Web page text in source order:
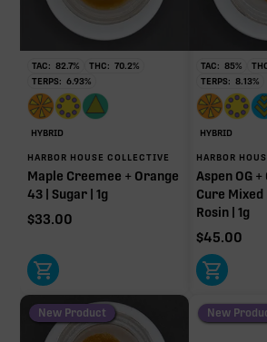
Non-intoxicating RAW precursor
THC when heated
at a 1:1 ratio.
Limonene
2.79% 1.69%
Linalool
Humulene
0.51% 0.18%
Donut reflects the eight main effect-driver
modifiers and remaining minor terpenes are
clarity. Warmer colors reflect more energizing
relaxing.
TAC: 82.7% THC: 70.2%
TERPS: 6.93%
HYBRID
HARBOR HOUSE COLLECTIVE
Maple Creemee + Orange
43 | Sugar | 1g
$33.00
TAC: 85%
TERPS: 8.13%
HYBRID
HARBOR
Aspen OG +
Cure
Rosin | 1g
$45.00
New Product New